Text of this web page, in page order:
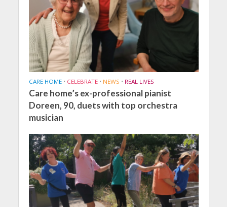
CARE HOME • CELEBRATE • NEWS • REAL LIVES
Care home’s ex-professional pianist
Doreen, 90, duets with top orchestra
musician